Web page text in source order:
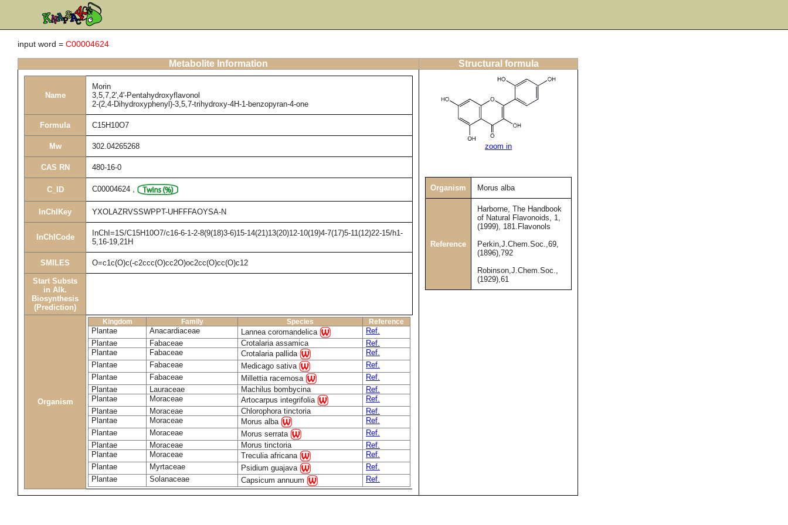
input word = C00004624
Metabolite Information Structural formula
Name
Morin
3,5,7,2',4'-Pentahydroxyflavonol
2-(2,4-Dihydroxyphenyl)-3,5,7-trihydroxy-4H-1-benzopyran-4-one
Formula C15H10O7
Mw 302.04265268
CAS RN 480-16-0
C_ID C00004624 ,
InChIKey YXOLAZRVSSWPPT-UHFFFAOYSA-N
InChICode
InChI=1S/C15H10O7/c16-6-1-2-8(9(18)3-6)15-14(21)13(20)12-10(19)4-7(17)5-11(12)22-15/h1-
5,16-19,21H
SMILES O=c1c(O)c(-c2ccc(O)cc2O)oc2cc(O)cc(O)c12
Start Substs
in Alk.
Biosynthesis
(Prediction)
Organism
Kingdom Family Species Reference
Plantae Anacardiaceae Lannea coromandelica
Ref.
Plantae
Fabaceae Crotalaria assamica
Ref.
Plantae
Fabaceae Crotalaria pallida
Ref.
Plantae
Fabaceae Medicago sativa
Ref.
Plantae
Fabaceae Millettia racemosa
Ref.
Plantae
Lauraceae Machilus bombycina
Ref.
Plantae
Moraceae Artocarpus integrifolia
Ref.
Plantae
Moraceae Chlorophora tinctoria
Ref.
Plantae
Moraceae Morus alba
Ref.
Plantae
Moraceae Morus serrata
Ref.
Plantae
Moraceae Morus tinctoria
Ref.
Plantae
Moraceae Treculia africana
Ref.
Plantae
Myrtaceae Psidium guajava
Ref.
Plantae
Solanaceae Capsicum annuum Ref.
zoom in
Organism Morus alba
Reference
Harborne, The Handbook
of Natural Flavonoids, 1,
(1999), 181.Flavonols
Perkin,J.Chem.Soc.,69,
(1896),792
Robinson,J.Chem.Soc.,
(1929),61